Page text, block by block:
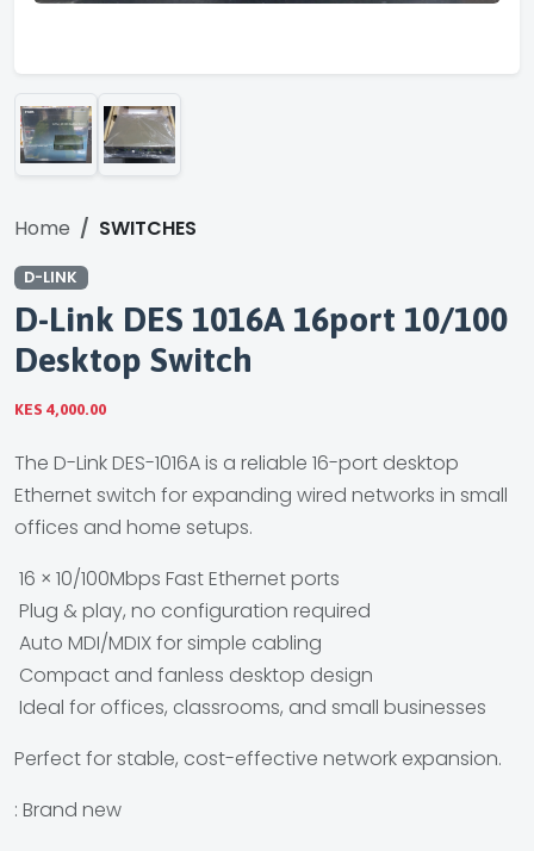
Home SWITCHES
D-LINK
D-Link DES 1016A 16port 10/100
Desktop Switch
KES 4,000.00
The D-Link DES-1016A is a reliable 16-port desktop
Ethernet switch for expanding wired networks in small
offices and home setups.
16 × 10/100Mbps Fast Ethernet ports
Plug & play, no configuration required
Auto MDI/MDIX for simple cabling
Compact and fanless desktop design
Ideal for offices, classrooms, and small businesses
Perfect for stable, cost-effective network expansion.
: Brand new